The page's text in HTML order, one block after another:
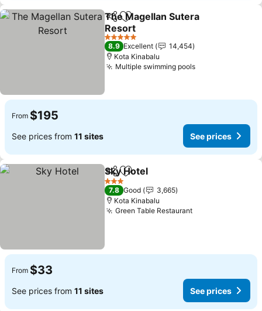
ShareAdd to favorites
The Magellan Sutera
Resort
5 Stars
8.9 Excellent
14,454
Kota Kinabalu
Multiple swimming pools
From $195
See prices from 11 sites See prices
ShareAdd to favorites
Sky Hotel
3 Stars
7.8 Good
3,665
Kota Kinabalu
Green Table Restaurant
From $33
See prices from 11 sites See prices